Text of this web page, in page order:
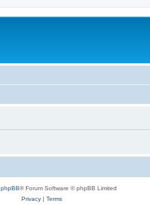
phpBB® Forum Software © phpBB Limited
Privacy| Terms